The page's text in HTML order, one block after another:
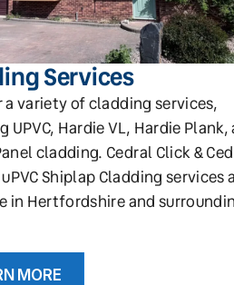
Services
a variety of cladding services,
UPVC, Hardie VL, Hardie Plank,
cladding. Cedral Click &
uPVC Shiplap Cladding services
in Hertfordshire and
MORE